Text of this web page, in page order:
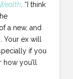
. “I think
a new, and
ex will
if you
you’ll